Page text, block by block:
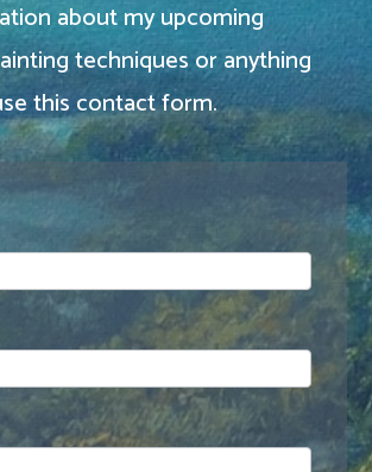
about my upcoming
techniques or anything
this contact form.